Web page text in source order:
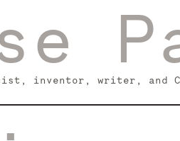
inventor, writer, and